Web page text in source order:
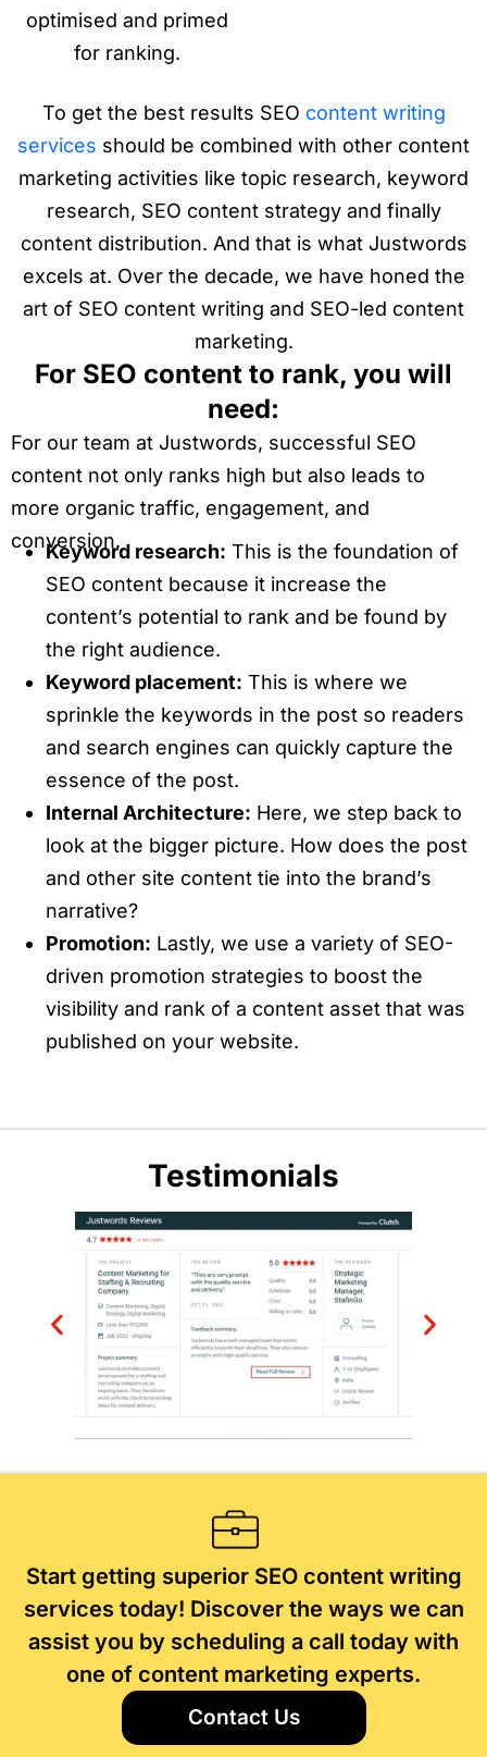
optimised and primed
for ranking.
To get the best results SEO content writing
services should be combined with other content
marketing activities like topic research, keyword
research, SEO content strategy and finally
content distribution. And that is what Justwords
excels at. Over the decade, we have honed the
art of SEO content writing and SEO-led content
marketing.
For SEO content to rank, you will
need:
For our team at Justwords, successful SEO
content not only ranks high but also leads to
more organic traffic, engagement, and
conversion.
Keyword research: This is the foundation of
SEO content because it increase the
content’s potential to rank and be found by
the right audience.
Keyword placement: This is where we
sprinkle the keywords in the post so readers
and search engines can quickly capture the
essence of the post.
Internal Architecture: Here, we step back to
look at the bigger picture. How does the post
and other site content tie into the brand’s
narrative?
Promotion: Lastly, we use a variety of SEO-
driven promotion strategies to boost the
visibility and rank of a content asset that was
published on your website.
Testimonials
Start getting superior SEO content writing
services today! Discover the ways we can
assist you by scheduling a call today with
one of content marketing experts.
Contact Us